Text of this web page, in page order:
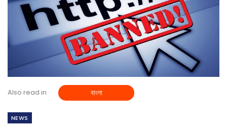
Also read in বাংলা
NEWS